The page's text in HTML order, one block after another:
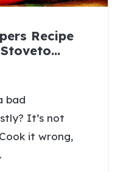
Recipe
bad
It’s not
it wrong,